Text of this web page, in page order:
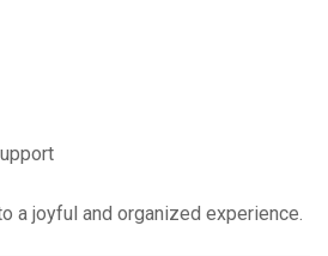
a joyful and organized experience.